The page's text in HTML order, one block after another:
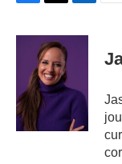
c
o
k
i
t
t
e
r
n
I
n